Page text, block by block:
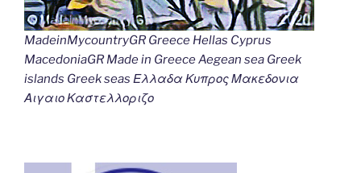
MadeinMycountryGR Greece Hellas Cyprus
MacedoniaGR Made in Greece Aegean sea Greek
islands Greek seas Ελλαδα Κυπρος Μακεδονια
Αιγαιο Καστελλοριζο